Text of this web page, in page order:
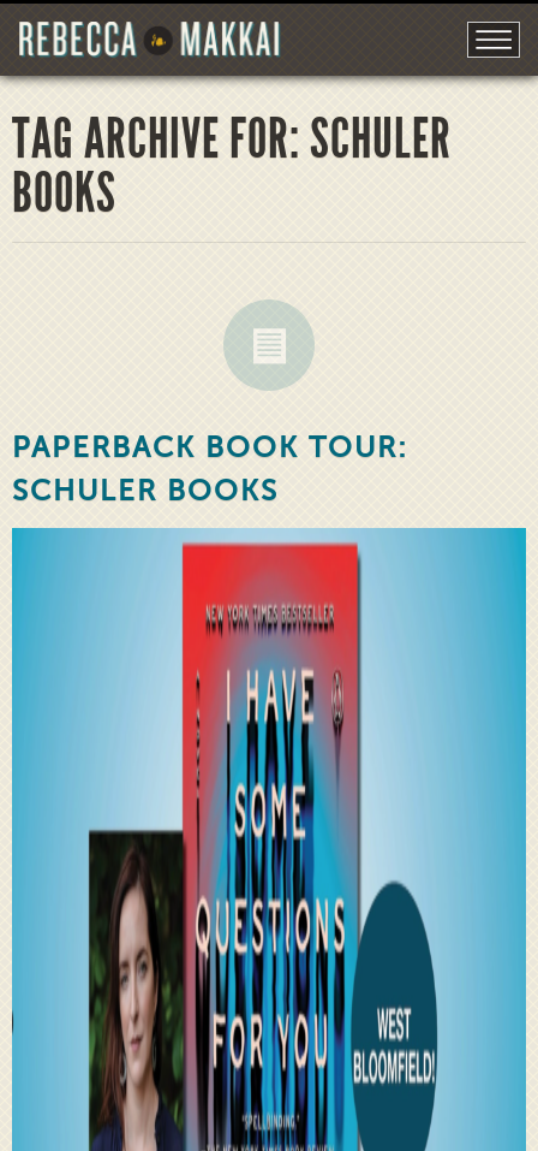
TAG ARCHIVE FOR: SCHULER
BOOKS
PAPERBACK BOOK TOUR:
SCHULER BOOKS